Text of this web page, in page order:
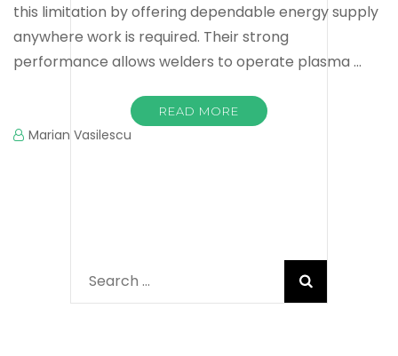
this limitation by offering dependable energy supply
anywhere work is required. Their strong
performance allows welders to operate plasma …
READ MORE
Marian Vasilescu
Search
for: